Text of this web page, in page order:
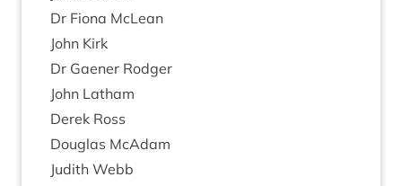
Dr Fiona McLean
John Kirk
Dr Gaen­er Rodger
John Lath­am
Derek Ross
Douglas McAdam
Judith Webb